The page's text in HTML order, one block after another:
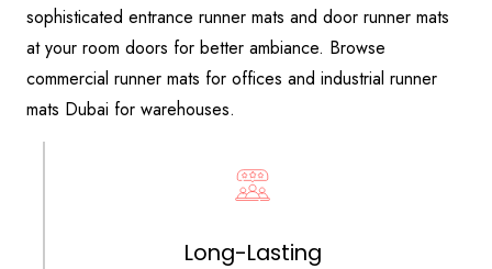
sophisticated entrance runner mats and door runner mats
at your room doors for better ambiance. Browse
commercial runner mats for offices and industrial runner
mats Dubai for warehouses.
Long-Lasting